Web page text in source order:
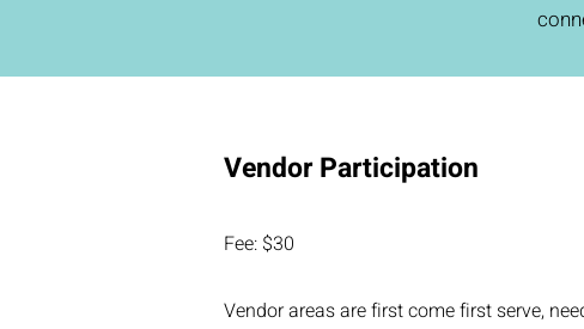
Vendor Participation
Fee: $30
Vendor areas are first come first serve,